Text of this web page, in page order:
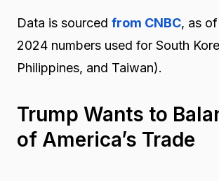
Data is sourced from CNBC, as
2024 numbers used for South
Philippines, and Taiwan).
Trump Wants to
of America’s Trade